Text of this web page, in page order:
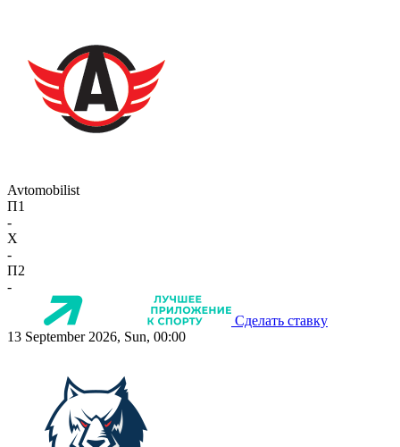
Avtomobilist
П1
-
X
-
П2
-
Сделать ставку
13 September 2026, Sun, 00:00